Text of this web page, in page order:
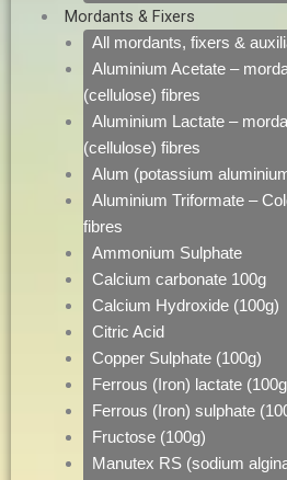
Mordants & Fixers
All mordants, fixers &
Aluminium Acetate –
(cellulose) fibres
Aluminium Lactate –
(cellulose) fibres
Alum (potassium
Aluminium Triformate –
fibres
Ammonium Sulphate
Calcium carbonate 100g
Calcium Hydroxide (100g)
Citric Acid
Copper Sulphate (100g)
Ferrous (Iron) lactate
Ferrous (Iron) sulphate
Fructose (100g)
Manutex RS (sodium